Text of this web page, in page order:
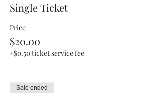
Single Ticket
Price
$20.00
+$0.50 ticket service fee
Sale ended